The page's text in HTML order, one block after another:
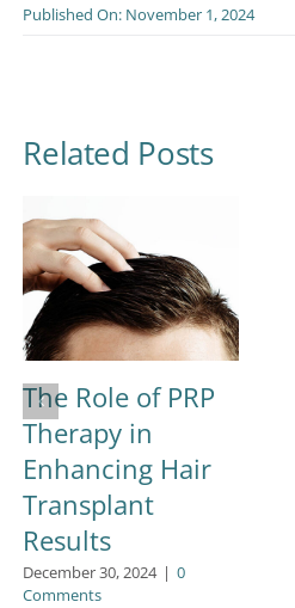
Published On: November 1, 2024
Related Posts
The Role of PRP
Therapy in
Enhancing Hair
Transplant
Results
December 30, 2024 | 0
Comments